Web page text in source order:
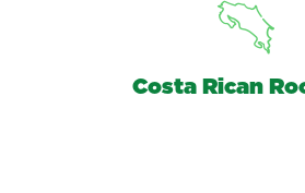
Costa Rican